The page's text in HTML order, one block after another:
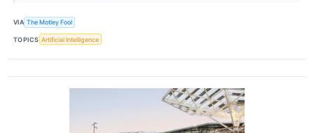
VIA The Motley Fool
TOPICS Artificial Intelligence